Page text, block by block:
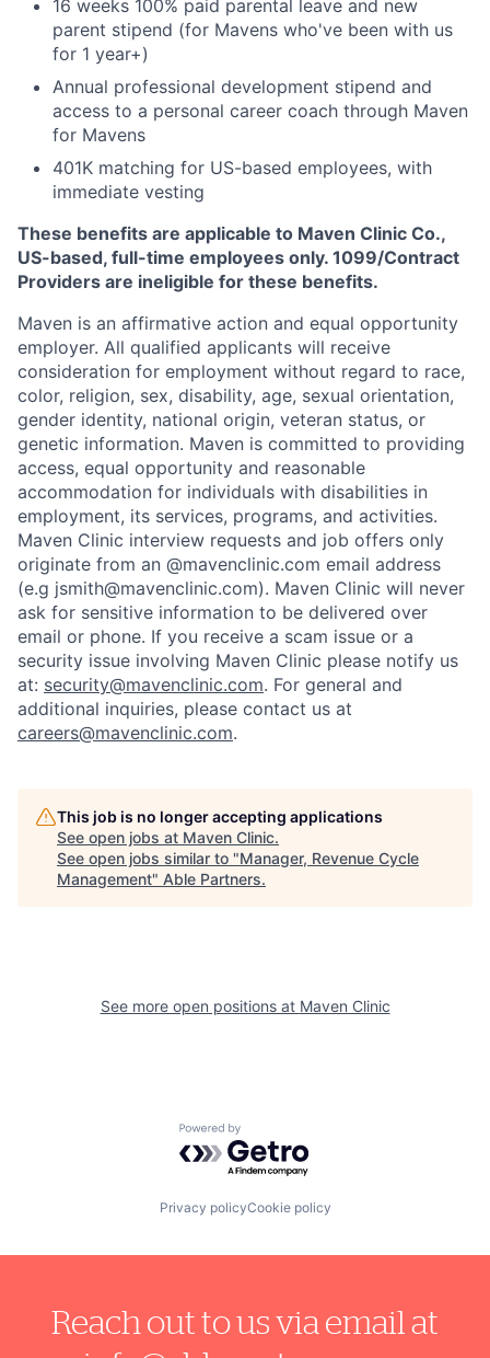
16 weeks 100% paid parental leave and new
parent stipend (for Mavens who've been with us
for 1 year+)
Annual professional development stipend and
access to a personal career coach through Maven
for Mavens
401K matching for US-based employees, with
immediate vesting
These benefits are applicable to Maven Clinic Co.,
US-based, full-time employees only. 1099/Contract
Providers are ineligible for these benefits.
Maven is an affirmative action and equal opportunity
employer. All qualified applicants will receive
consideration for employment without regard to race,
color, religion, sex, disability, age, sexual orientation,
gender identity, national origin, veteran status, or
genetic information. Maven is committed to providing
access, equal opportunity and reasonable
accommodation for individuals with disabilities in
employment, its services, programs, and activities.
Maven Clinic interview requests and job offers only
originate from an @mavenclinic.com email address
(e.g jsmith@mavenclinic.com). Maven Clinic will never
ask for sensitive information to be delivered over
email or phone. If you receive a scam issue or a
security issue involving Maven Clinic please notify us
at: security@mavenclinic.com. For general and
additional inquiries, please contact us at
careers@mavenclinic.com.
This job is no longer accepting applications
See open jobs at Maven Clinic.
See open jobs similar to "Manager, Revenue Cycle
Management" Able Partners.
See more open positions at Maven Clinic
Powered by Getro.com
Privacy policyCookie policy
Reach out to us via email at